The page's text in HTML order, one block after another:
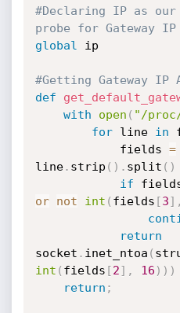
#Declaring IP as
probe for Gateway
global
ip
#Getting Gateway IP
def
with
open ( "/
for line in
            fields
=
line. strip ( ) . split ( )
if
or
not int ( fields [3] ,
return
socket . inet_ntoa (
int ( fields [2] , 16 ) ) )
return ;